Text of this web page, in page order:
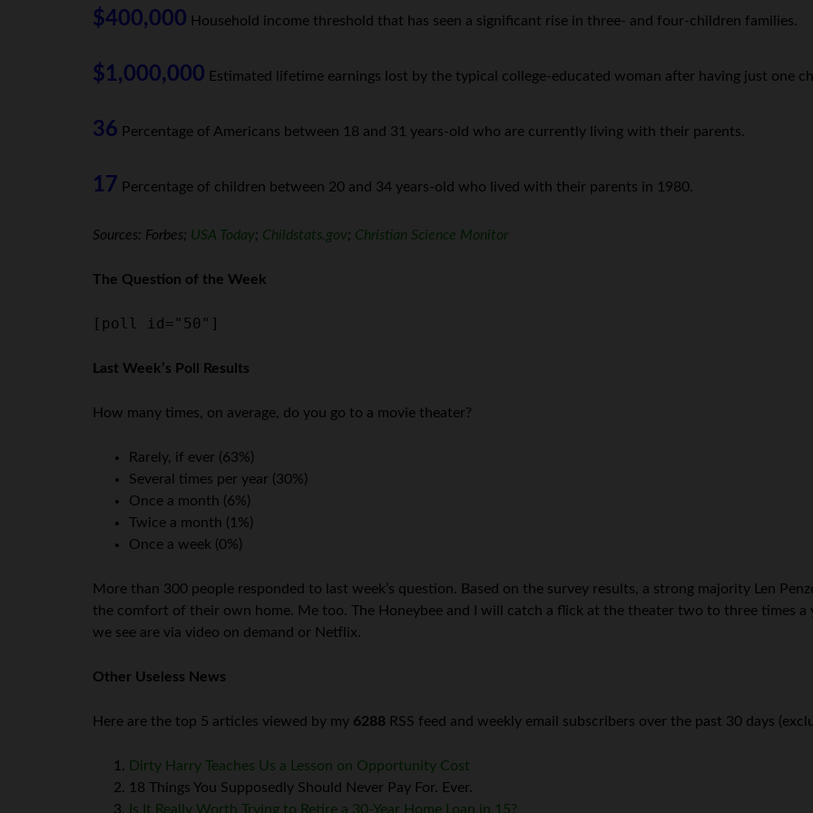
$400,000 Household income threshold that has seen a significant rise in three- and four-children families.
$1,000,000 Estimated lifetime earnings lost by the typical college-educated woman after having just one
36 Percentage of Americans between 18 and 31 years-old who are currently living with their parents.
17 Percentage of children between 20 and 34 years-old who lived with their parents in 1980.
Sources: Forbes; USA Today; Childstats.gov; Christian Science Monitor
The Question of the Week
[poll id="50"]
Last Week’s Poll Results
How many times, on average, do you go to a movie theater?
Rarely, if ever (63%)
Several times per year (30%)
Once a month (6%)
Twice a month (1%)
Once a week (0%)
More than 300 people responded to last week’s question. Based on the survey results, a strong majority Len
the comfort of their own home. Me too. The Honeybee and I will catch a flick at the theater two to three times
we see are via video on demand or Netflix.
Other Useless News
Here are the top 5 articles viewed by my 6288 RSS feed and weekly email subscribers over the past 30 days
Dirty Harry Teaches Us a Lesson on Opportunity Cost
18 Things You Supposedly Should Never Pay For. Ever.
Is It Really Worth Trying to Retire a 30-Year Home Loan in 15?